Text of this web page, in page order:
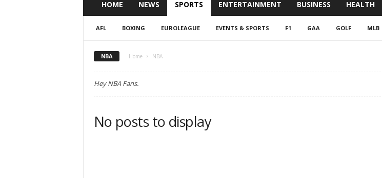
HOME NEWS SPORTS ENTERTAINMENT BUSINESS HEALTH
AFL BOXING EUROLEAGUE EVENTS & SPORTS F1 GAA GOLF MLB
NBA Home NBA
Hey NBA Fans.
No posts to display